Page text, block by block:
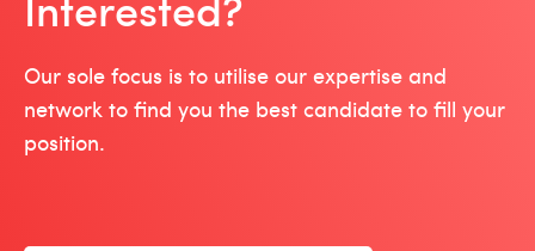
Our sole focus is to utilise our expertise and
network to find you the best candidate to fill your
position.